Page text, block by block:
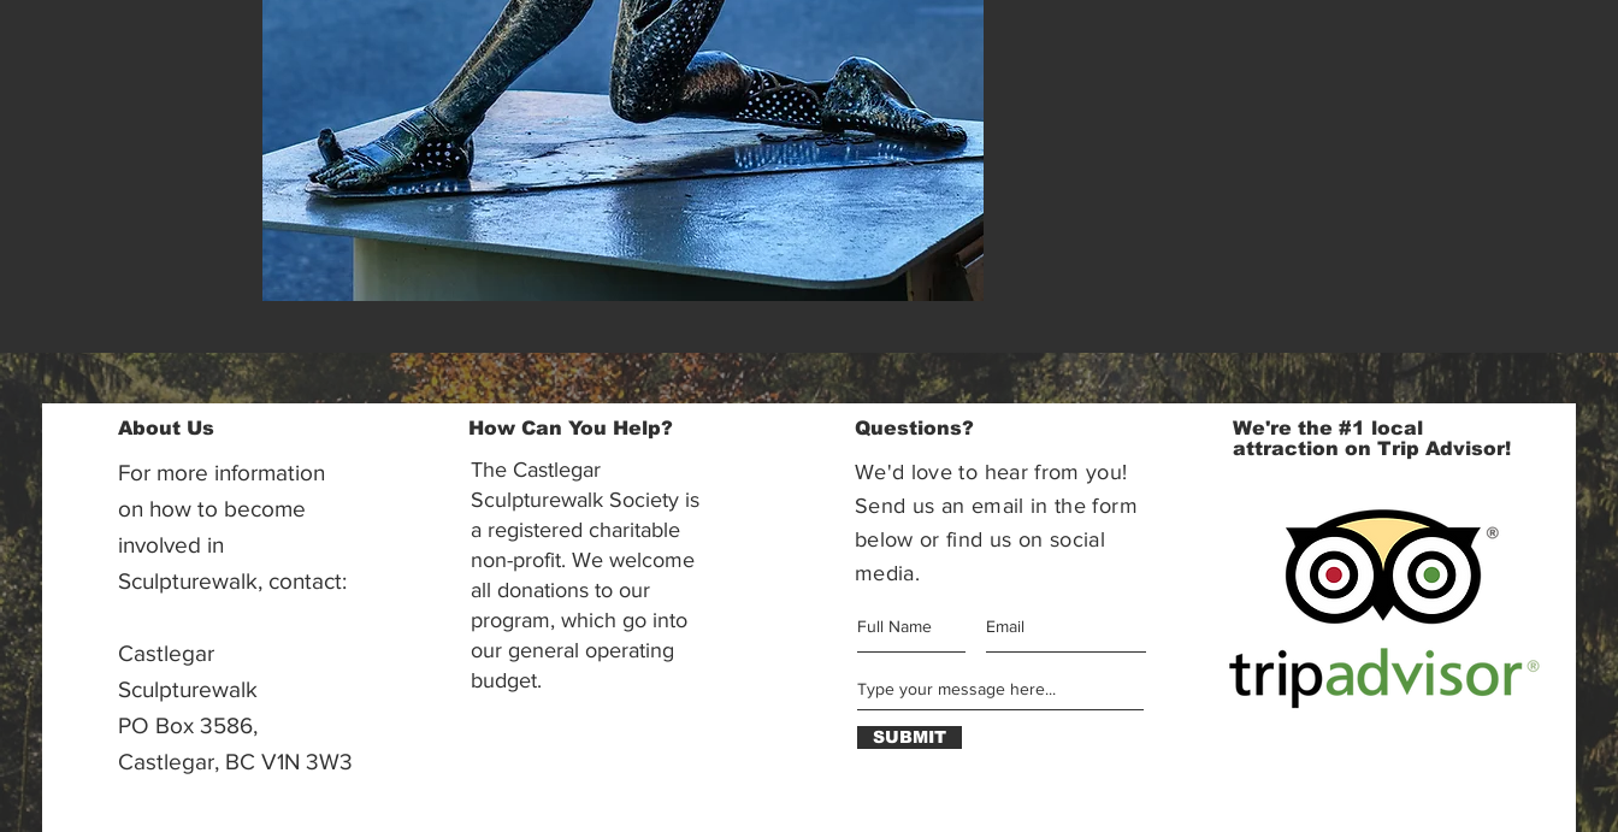
About Us
For more information
on how to become
involved in
Sculpturewalk, contact:
Castlegar
Sculpturewalk
PO Box 3586,
Castlegar, BC V1N 3W3
How Can You Help?
The Castlegar
Sculpturewalk Society is
a registered charitable
non-profit. We welcome
all donations to our
program, which go into
our general operating
budget.
Questions?
We'd love to hear from you!
Send us an email in the form
below or find us on social
media.
SUBMIT
We're the #1 local
attraction on Trip Advisor!